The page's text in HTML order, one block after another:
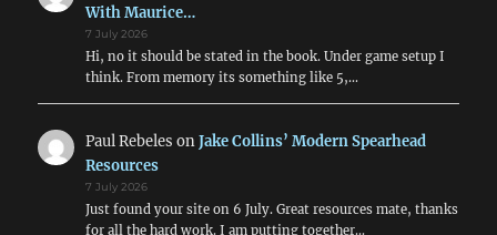
With Maurice…
7 July 2026
Hi, no it should be stated in the book. Under game setup I
think. From memory its something like 5,…
Paul Rebeles onJake Collins’ Modern Spearhead
Resources
7 July 2026
Just found your site on 6 July. Great resources mate, thanks
for all the hard work. I am putting together…